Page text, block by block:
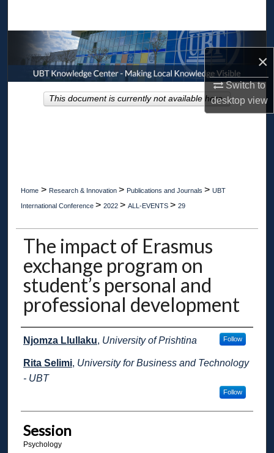
×
Switch to
desktopview
Browse Collections
My Account
About
Home > Research & Innovation > Publications and Journals > UBT
International Conference > 2022 > ALL-EVENTS > 29
The impact of Erasmus
exchange program on
student’s personal and
professional development
Presenter Information
Njomza Llullaku, University of Prishtina Follow
Rita Selimi, University for Business and Technology
- UBT
Follow
Session
Psychology
This document is currently not available here.